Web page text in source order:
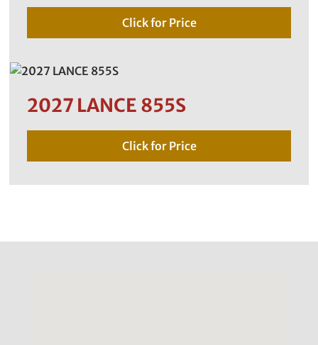
Click for Price
2027 LANCE 855S
Click for Price